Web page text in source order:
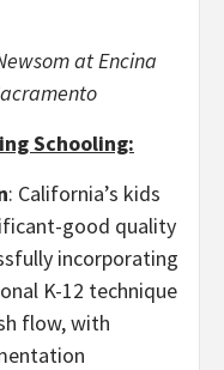
at Encina
Schooling:
: California’s kids
good quality
incorporating
K-12 technique
flow, with